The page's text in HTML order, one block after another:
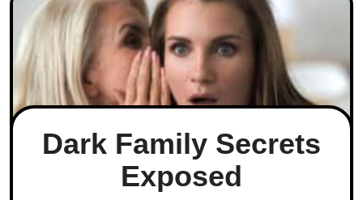
Dark Family Secrets
Exposed